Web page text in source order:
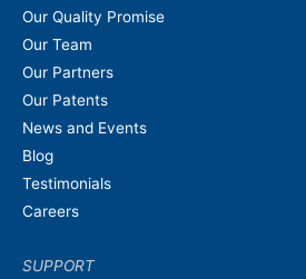
Our Quality Promise
Our Team
Our Partners
Our Patents
News and Events
Blog
Testimonials
Careers
SUPPORT